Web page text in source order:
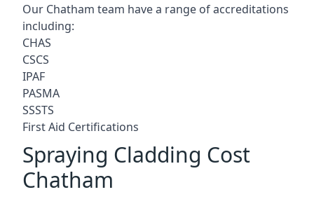
Our Chatham team have a range of accreditations
including:
CHAS
CSCS
IPAF
PASMA
SSSTS
First Aid Certifications
Spraying Cladding Cost
Chatham